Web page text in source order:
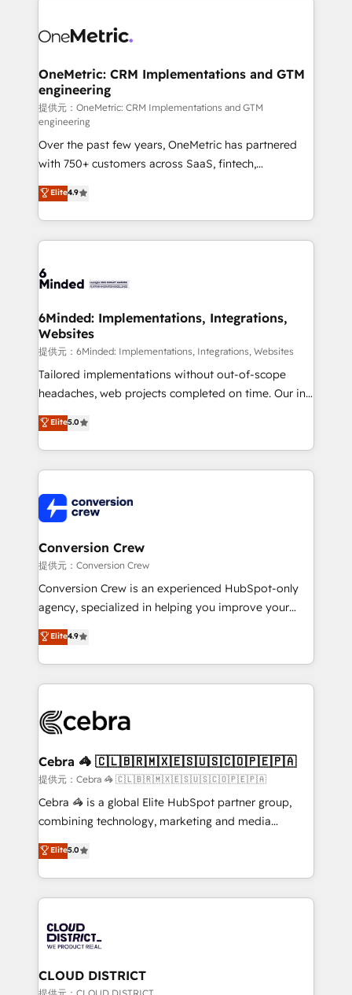
what matters most: growing your business and
wowing your customers. Let’s make HubSpot work
Implementation & Migration · Native & Custom
Reporting & Analytics · GTM Architecture · Sales &
Marketing Enablement If you’re ready to elevate
HubSpot from “just your CRM” to your growth
infrastructure—let’s talk.
OneMetric: CRM Implementations and GTM
engineering
提供元：OneMetric: CRM Implementations and GTM
engineering
Over the past few years, OneMetric has partnered
with 750+ customers across SaaS, fintech,
healthcare, real estate, and other industries. With
150+ HubSpot-certified experts, we deliver scalable
solutions to complex GTM and RevOps challenges.
Our Expertise 🔹 Onboarding & Implementation:
tailored to your GTM motion. 🔹 Migrations:
from other CRMs to HubSpot without data loss or
downtime. 🔹 RevOps Strategy: Align teams,
processes, and data to drive revenue efficiency. 🔹
Integrations: Connect HubSpot with your tech stack
for better adoption. 🔹 Custom Solutions: Build
SOC 2 Type II and ISO 27001 certified, reinforcing
our commitment to data security and compliance. At
Elite4.9
6Minded: Implementations, Integrations,
Websites
提供元：6Minded: Implementations, Integrations, Websites
Tailored implementations without out-of-scope
headaches, web projects completed on time. Our in-
house team of certified CRM architects, experts,
developers, designers, and marketers handles all
aspects of your HubSpot. ✨ 400+ global clients ✨
100+ seamless migrations from 15+ different CRMs
implementations, and 5,000+ pages ✨ CS: Clients
generating 7-digit MRR from inbound campaigns ✨
CS: 245% organic growth & +751% new visitors for a
full-funnel HubSpot project ✨ CS: 415% conversion
boost with a new HubSpot site Recognized leaders:
🏆 HubSpot Platform Migration Impact Award 🏆
Inbound Campaign of the Year 🏆 Gold AVA Digital
Award for Best Website 🌟 Accreditations: CRM
Elite5.0
Conversion Crew
提供元：Conversion Crew
Conversion Crew is an experienced HubSpot-only
agency, specialized in helping you improve your
online processes. This means we help you with: -
Implementing HubSpot (CRM, Marketing, Sales,
Service and Operations) - Developing fast, good-
looking websites in the HubSpot CMS - Building
systems you use You need a clear method to reach
current processes together, from which we create a
focused action plan. By implementing these steps in
your day-to-day business, you will start to see
results fast. This creates space for growth! Want to
meeting!
Elite4.9
Cebra 🦓 🇨🇱🇧🇷🇲🇽🇪🇸🇺🇸🇨🇴🇵🇪🇵🇦
提供元：Cebra 🦓 🇨🇱🇧🇷🇲🇽🇪🇸🇺🇸🇨🇴🇵🇪🇵🇦
Cebra 🦓 is a global Elite HubSpot partner group,
combining technology, marketing and media
expertise across Latin America and Southern
Europe, with teams across 7 countries. Born in Chile,
we combine local insight with international reach to
help businesses grow through technology, creativity,
500+ HubSpot implementations, building end-to-
end solutions that integrate CRM, AI automation,
inbound and loop marketing, content, and digital
creativity. Our multicultural team works in Spanish,
Elite5.0
CLOUD DISTRICT